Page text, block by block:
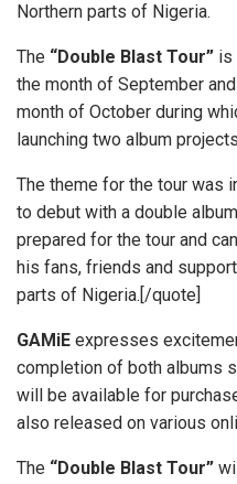
Northern parts of Nigeria.
The “Double Blast Tour” is
the month of September
month of October during
launching two album
The theme for the tour was
to debut with a double
prepared for the tour and
his fans, friends and
parts of Nigeria.[/quote]
GAMiE expresses
completion of both albums
will be available for
also released on various
The “Double Blast Tour”